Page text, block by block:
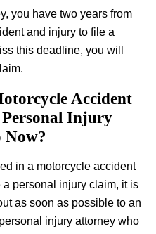
you have two years from
and injury to file a
this deadline, you will
Accident
Personal Injury
in a motorcycle accident
personal injury claim, it is
as soon as possible to an
injury attorney who